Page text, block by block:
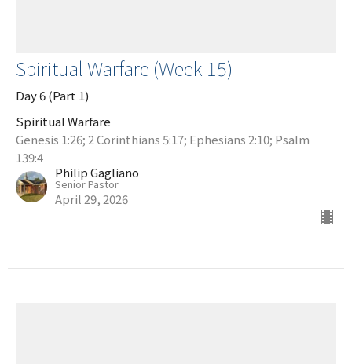
Spiritual Warfare (Week 15)
Day 6 (Part 1)
Spiritual Warfare
Genesis 1:26; 2 Corinthians 5:17; Ephesians 2:10; Psalm
139:4
Philip Gagliano
Senior Pastor
April 29, 2026